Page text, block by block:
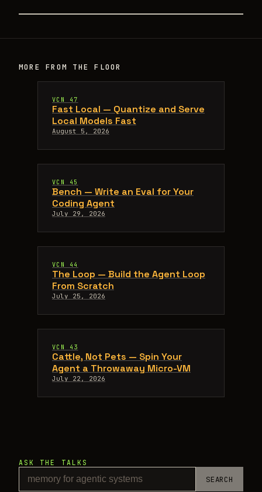
MORE FROM THE FLOOR
VCN 47
Fast Local — Quantize and Serve
Local Models Fast
August 5, 2026
VCN 45
Bench — Write an Eval for Your
Coding Agent
July 29, 2026
VCN 44
The Loop — Build the Agent Loop
From Scratch
July 25, 2026
VCN 43
Cattle, Not Pets — Spin Your
Agent a Throwaway Micro-VM
July 22, 2026
ASK THE TALKS
SEARCH